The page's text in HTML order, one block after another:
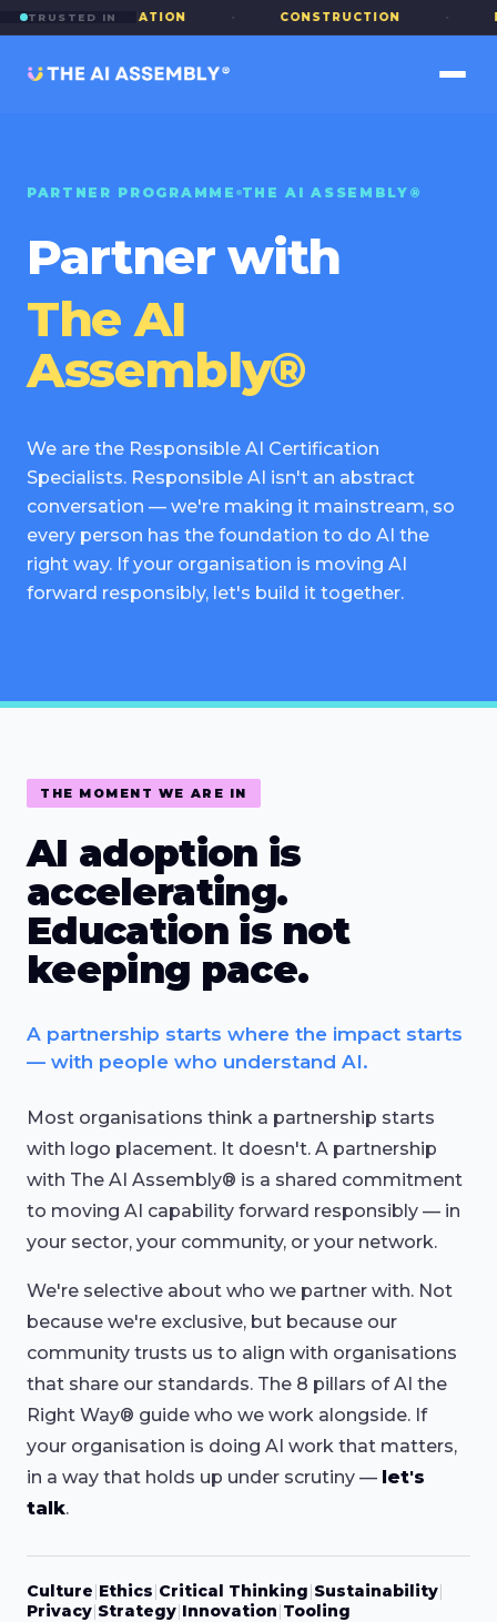
TRUSTED IN
EDUCATION · CONSTRUCTION ·
PARTNER PROGRAMME THE AI ASSEMBLY®
Partner with
The AI
Assembly®
We are the Responsible AI Certification
Specialists. Responsible AI isn't an abstract
conversation — we're making it mainstream, so
every person has the foundation to do AI the
right way. If your organisation is moving AI
forward responsibly, let's build it together.
THE MOMENT WE ARE IN
AI adoption is
accelerating.
Education is not
keeping pace.
A partnership starts where the impact starts
— with people who understand AI.
Most organisations think a partnership starts
with logo placement. It doesn't. A partnership
with The AI Assembly® is a shared commitment
to moving AI capability forward responsibly — in
your sector, your community, or your network.
We're selective about who we partner with. Not
because we're exclusive, but because our
community trusts us to align with organisations
that share our standards. The 8 pillars of AI the
Right Way® guide who we work alongside. If
your organisation is doing AI work that matters,
in a way that holds up under scrutiny — let's
talk.
Culture|Ethics|Critical Thinking|Sustainability|
Privacy|Strategy|Innovation|Tooling